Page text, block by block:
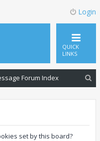
Login
QUICK
LINKS
Forum Index
set by this board?